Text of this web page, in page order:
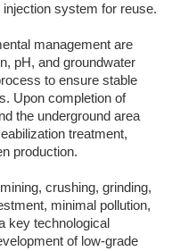
system for reuse.
management are
pH, and groundwater
to ensure stable
Upon completion of
the underground area
treatment,
production.
crushing, grinding,
minimal pollution,
key technological
of low-grade